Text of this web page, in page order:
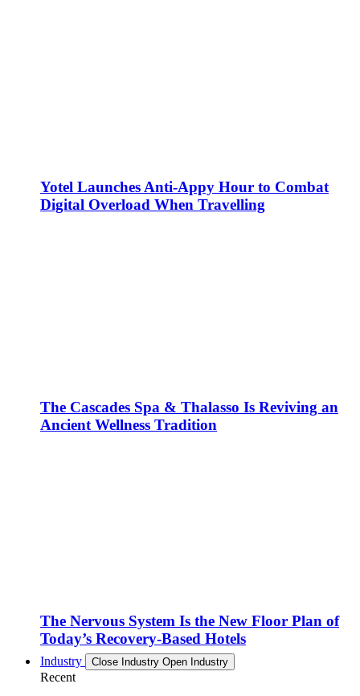
Yotel Launches Anti-Appy Hour to Combat
Digital Overload When Travelling
The Cascades Spa & Thalasso Is Reviving an
Ancient Wellness Tradition
The Nervous System Is the New Floor Plan of
Today’s Recovery-Based Hotels
Industry Close Industry Open Industry
Recent